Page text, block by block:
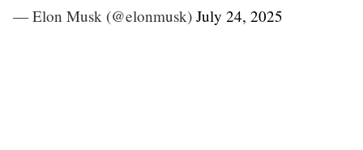
— Elon Musk (@elonmusk) July 24, 2025